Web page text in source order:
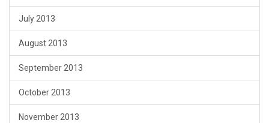
July 2013
August 2013
September 2013
October 2013
November 2013